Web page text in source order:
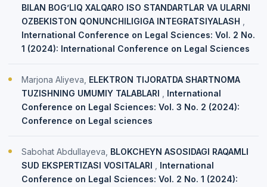
BILAN BOG’LIQ XALQARO ISO STANDARTLAR VA ULARNI
OZBEKISTON QONUNCHILIGIGA INTEGRATSIYALASH
International Conference on Legal Sciences: Vol. 2 No.
1 (2024): International Conference on Legal Sciences
Marjona Aliyeva, ELEKTRON TIJORATDA SHARTNOMA
TUZISHNING UMUMIY TALABLARI
International
Conference on Legal Sciences: Vol. 3 No. 2 (2024):
Conference on Legal sciences
Sabohat Abdullayeva, BLOKCHEYN ASOSIDAGI RAQAMLI
SUD EKSPERTIZASI VOSITALARI
International
Conference on Legal Sciences: Vol. 2 No. 1 (2024):